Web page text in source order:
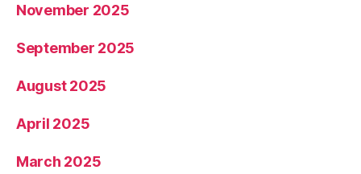
November 2025
September 2025
August 2025
April 2025
March 2025